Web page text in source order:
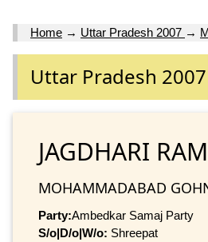
Home → Uttar Pradesh 2007 →
Uttar Pradesh 2007
JAGDHARI RAM
MOHAMMADABAD
Party:Ambedkar Samaj Party
S/o|D/o|W/o: Shreepat